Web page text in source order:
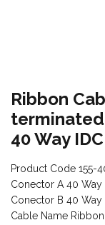
Ribbon
terminated
40 Way
Product Code 155-
Conector A 40 Way
Conector B 40 Way
Cable Name